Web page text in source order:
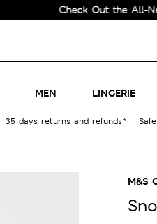
Check Out the All-New
MEN LINGERIE
35 days returns and refunds*
M&S